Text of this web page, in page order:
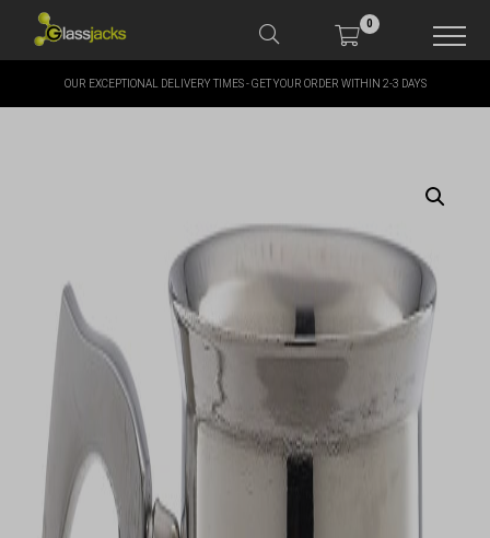
0
SHOP OUR PRODUCTS
MORE
MY ACCOUNT
TAKE A LOOK AT OUR
LATEST SUMMER DEALS
VIEW DEALS
OUR EXCEPTIONAL DELIVERY TIMES - GET YOUR ORDER WITHIN 2-3 DAYS